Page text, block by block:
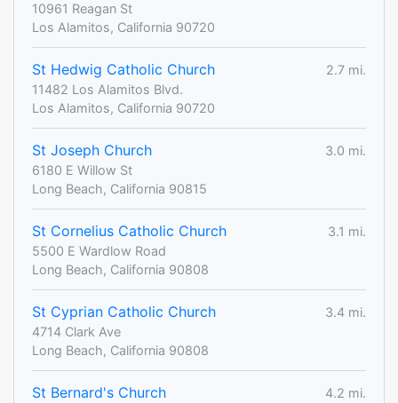
10961 Reagan St
Los Alamitos, California 90720
St Hedwig Catholic Church
2.7 mi.
11482 Los Alamitos Blvd.
Los Alamitos, California 90720
St Joseph Church
3.0 mi.
6180 E Willow St
Long Beach, California 90815
St Cornelius Catholic Church
3.1 mi.
5500 E Wardlow Road
Long Beach, California 90808
St Cyprian Catholic Church
3.4 mi.
4714 Clark Ave
Long Beach, California 90808
St Bernard's Church
4.2 mi.